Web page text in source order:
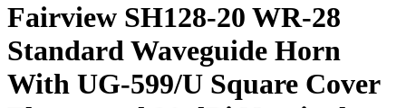
Fairview SH128-20 WR-28
Standard Waveguide Horn
With UG-599/U Square Cover